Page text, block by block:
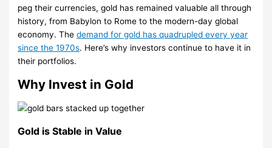
peg their currencies, gold has remained valuable all through
history, from Babylon to Rome to the modern-day global
economy. Thedemand for gold has quadrupled every year
since the 1970s. Here’s why investors continue to have it in
their portfolios.
Why Invest in Gold
Gold is Stable in Value